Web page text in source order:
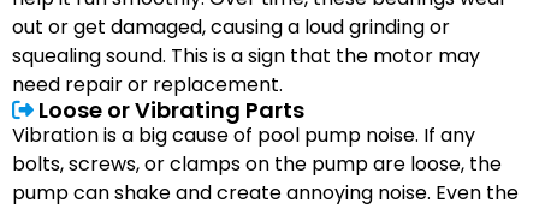
out or get damaged, causing a loud grinding or
squealing sound. This is a sign that the motor may
need repair or replacement.
Loose or Vibrating Parts
Vibration is a big cause of pool pump noise. If any
bolts, screws, or clamps on the pump are loose, the
pump can shake and create annoying noise. Even the